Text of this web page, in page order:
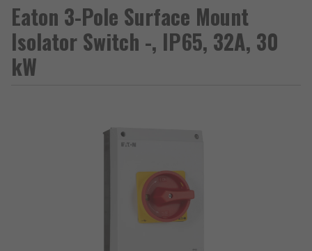
Eaton 3-Pole Surface Mount
Isolator Switch -, IP65, 32A, 30
kW